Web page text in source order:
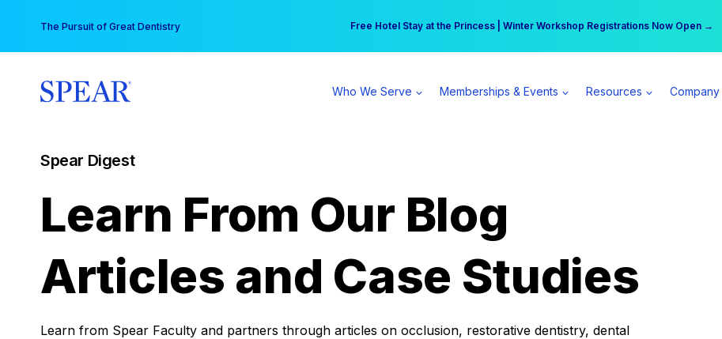
content
The Pursuit of Great Dentistry Free Hotel Stay at the Princess | Winter Workshop Registrations Now Open →
Your practice can earn $555 more per day | Become a Spear All Access Member →
Who We Serve Memberships & Events Resources Company
Spear Digest
Learn From Our Blog
Articles and Case Studies
Learn from Spear Faculty and partners through articles on occlusion, restorative dentistry, dental